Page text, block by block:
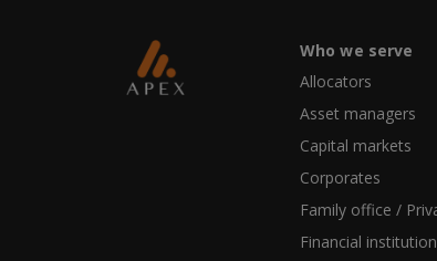
Who we serve
Allocators
Asset managers
Capital markets
Corporates
Family office /
Financial